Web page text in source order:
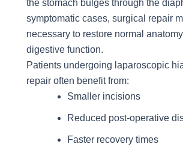
the stomach bulges through the
symptomatic cases, surgical repair
necessary to restore normal
digestive function.
Patients undergoing laparoscopic
repair often benefit from:
Smaller incisions
Reduced post-operative
Faster recovery times